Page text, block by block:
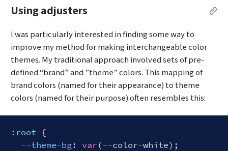
Using adjusters
I was particularly interested in finding some way to
improve my method for making interchangeable color
themes. My traditional approach involved sets of pre-
defined “brand” and ”theme” colors. This mapping of
brand colors (named for their appearance) to theme
colors (named for their purpose) often resembles this:
:root {
--theme-bg: var(--color-white);